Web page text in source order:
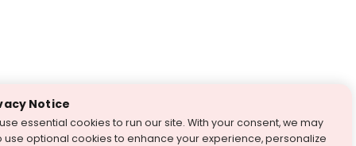
Notice
essential cookies to run our site. With your consent, we may
use optional cookies to enhance your experience, personalize